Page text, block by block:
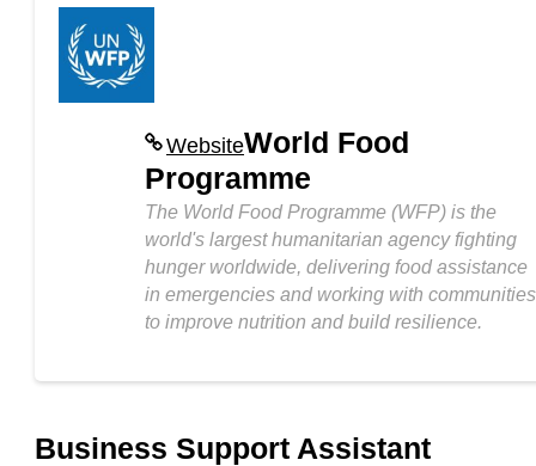
WebsiteWorld Food
Programme
The World Food Programme (WFP) is the
world's largest humanitarian agency fighting
hunger worldwide, delivering food assistance
in emergencies and working with communities
to improve nutrition and build resilience.
Business Support Assistant